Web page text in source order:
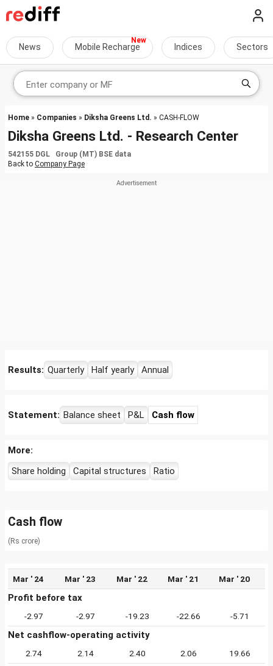
News Mobile Recharge Indices Sectors
Home » Companies » Diksha Greens Ltd. » CASH-FLOW
Diksha Greens Ltd. - Research Center
542155 DGL Group (MT) BSE data
Back to Company Page
Results: Quarterly Half yearly Annual
Statement: Balance sheet P&L Cash flow
More:
Share holding
Capital structures Ratio
Cash flow
(Rs crore)
Mar ' 24 Mar ' 23 Mar ' 22 Mar ' 21 Mar ' 20
Profit before tax
-2.97 -2.97 -19.23 -22.66 -5.71
Net cashflow-operating activity
2.74 2.14 2.40 2.06 19.66